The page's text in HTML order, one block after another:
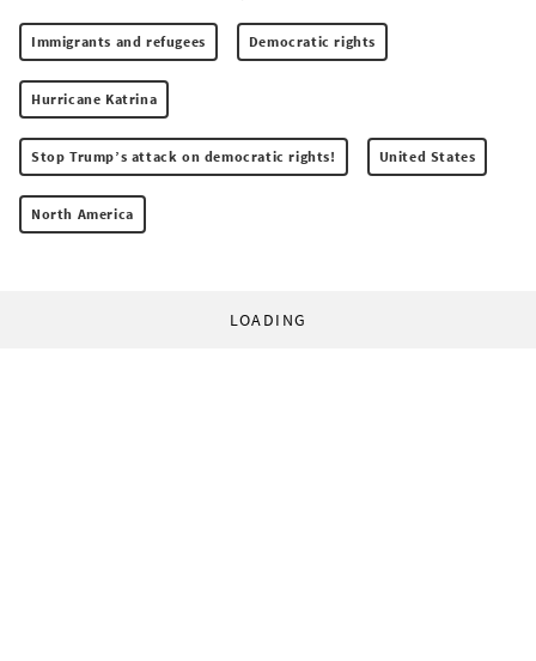
Immigrants and refugees Democratic rights
Hurricane Katrina
Stop Trump’s attack on democratic rights! United States
North America
LOADING